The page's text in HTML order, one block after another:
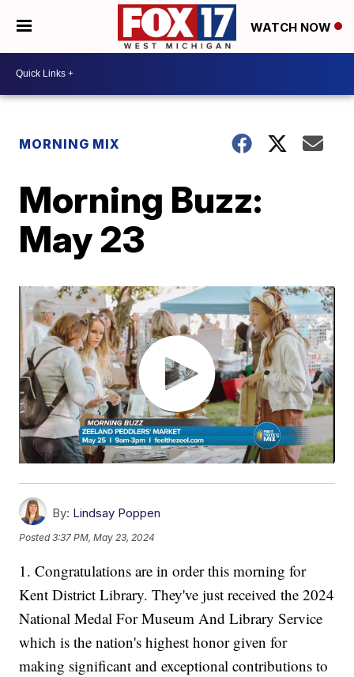
WATCH NOW
MORNING MIX
Morning Buzz:
May 23
By: Lindsay Poppen
Posted3:37 PM, May 23, 2024
1. Congratulations are in order this morning for
Kent District Library. They've just received the 2024
National Medal For Museum And Library Service
which is the nation's highest honor given for
making significant and exceptional contributions to